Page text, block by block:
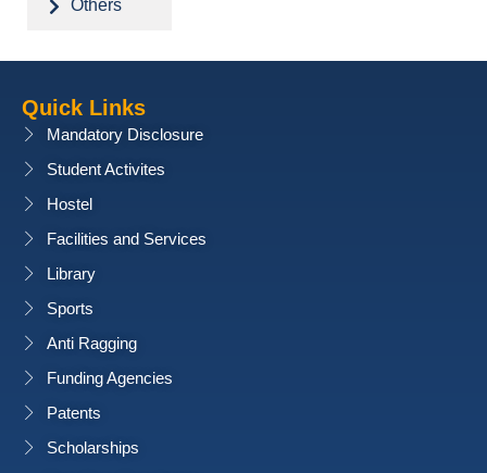
Others
Quick Links
Mandatory Disclosure
Student Activites
Hostel
Facilities and Services
Library
Sports
Anti Ragging
Funding Agencies
Patents
Scholarships